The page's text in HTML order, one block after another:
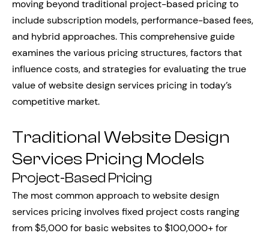
moving beyond traditional project-based pricing to
include subscription models, performance-based fees,
and hybrid approaches. This comprehensive guide
examines the various pricing structures, factors that
influence costs, and strategies for evaluating the true
value of website design services pricing in today’s
competitive market.
Traditional Website Design
Services Pricing Models
Project-Based Pricing
The most common approach to website design
services pricing involves fixed project costs ranging
from $5,000 for basic websites to $100,000+ for